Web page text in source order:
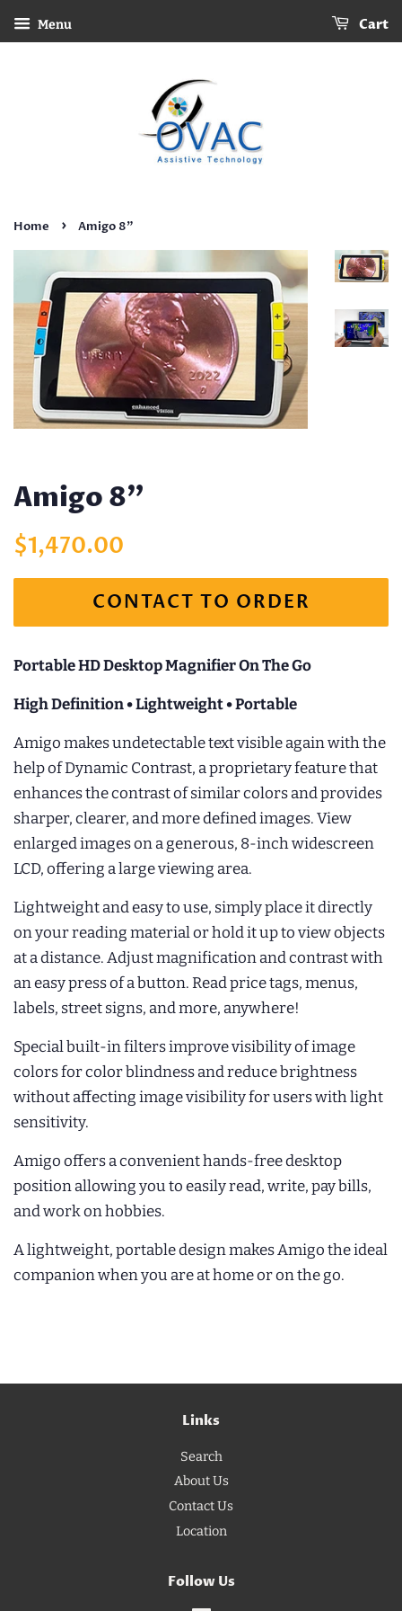
Menu Cart
Home › Amigo 8"
Amigo 8"
Regular
$1,470.00
CONTACT TO ORDER
Portable HD Desktop Magnifier On The Go
High Definition • Lightweight • Portable
Amigo makes undetectable text visible again with the
help of Dynamic Contrast, a proprietary feature that
enhances the contrast of similar colors and provides
sharper, clearer, and more defined images. View
enlarged images on a generous, 8-inch widescreen
LCD, offering a large viewing area.
Lightweight and easy to use, simply place it directly
on your reading material or hold it up to view objects
at a distance. Adjust magnification and contrast with
an easy press of a button. Read price tags, menus,
labels, street signs, and more, anywhere!
Special built-in filters improve visibility of image
colors for color blindness and reduce brightness
without affecting image visibility for users with light
sensitivity.
Amigo offers a convenient hands-free desktop
position allowing you to easily read, write, pay bills,
and work on hobbies.
A lightweight, portable design makes Amigo the ideal
companion when you are at home or on the go.
Links
Search
About Us
Contact Us
Location
Follow Us